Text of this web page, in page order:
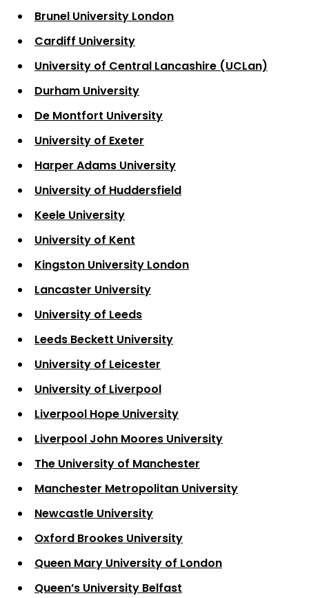
Brunel University London
Cardiff University
University of Central Lancashire (UCLan)
Durham University
De Montfort University
University of Exeter
Harper Adams University
University of Huddersfield
Keele University
University of Kent
Kingston University London
Lancaster University
University of Leeds
Leeds Beckett University
University of Leicester
University of Liverpool
Liverpool Hope University
Liverpool John Moores University
The University of Manchester
Manchester Metropolitan University
Newcastle University
Oxford Brookes University
Queen Mary University of London
Queen’s University Belfast